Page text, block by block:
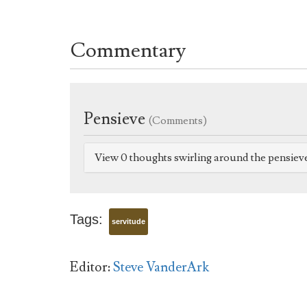
Commentary
Pensieve (Comments)
View 0 thoughts swirling around the
Tags: servitude
Editor:Steve VanderArk